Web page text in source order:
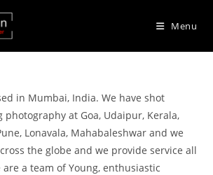
Menu
in Mumbai, India. We have shot
at Goa, Udaipur, Kerala,
Lonavala, Mahabaleshwar and we
the globe and we provide service all
a team of Young, enthusiastic